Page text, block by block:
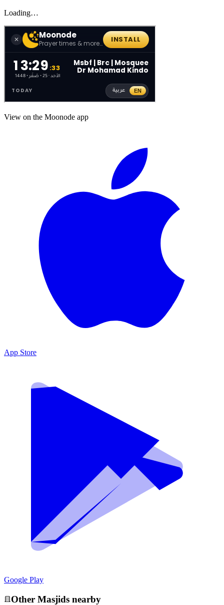
Loading…
View on the Moonode app
App Store
Google Play
Other Masjids nearby